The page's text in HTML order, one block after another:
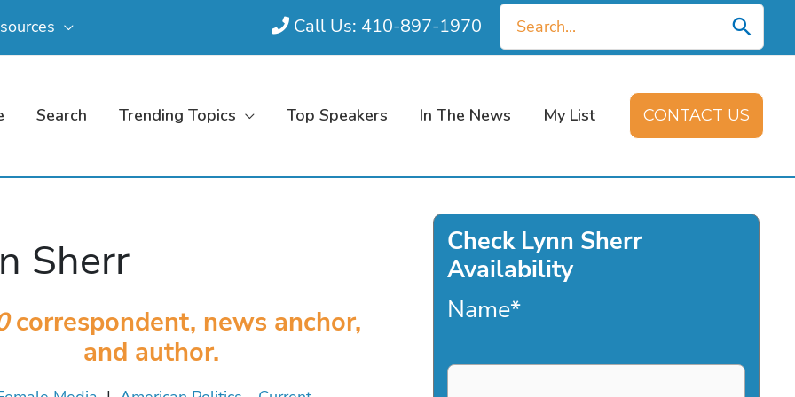
Call Us: 410-897-1970
Search
for:
Search Trending Topics Top Speakers In The News My List CONTACT US
Sherr
correspondent, news anchor,
and author.
Check Lynn Sherr
Availability
Name*